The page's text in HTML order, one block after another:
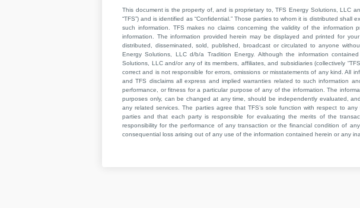
This document is the property of, and is proprietary to, TFS Energy Solutions, LLC
“TFS”) and is identified as “Confidential.” Those parties to whom it is distributed
such information. TFS makes no claims concerning the validity of the
information. The information provided herein may be displayed and printed for
distributed, disseminated, sold, published, broadcast or circulated to anyone
Energy Solutions, LLC d/b/a Tradition Energy. Although the information
Solutions, LLC and/or any of its members, affiliates, and subsidiaries (collectively
correct and is not responsible for errors, omissions or misstatements of any kind. All
and TFS disclaims all express and implied warranties related to such information
performance, or fitness for a particular purpose of any of the information. The
purposes only, can be changed at any time, should be independently evaluated,
any related services. The parties agree that TFS’s sole function with respect to
parties and that each party is responsible for evaluating the merits of the
responsibility for the performance of any transaction or the financial condition of
consequential loss arising out of any use of the information contained herein or any